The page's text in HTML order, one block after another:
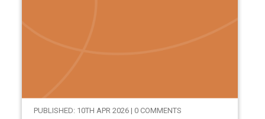
PUBLISHED: 10TH APR 2026 | 0 COMMENTS